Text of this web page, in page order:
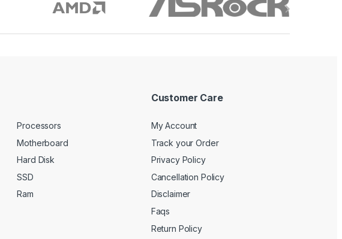
Processors
Motherboard
Hard Disk
SSD
Ram
Customer Care
My Account
Track your Order
Privacy Policy
Cancellation Policy
Disclaimer
Faqs
Return Policy